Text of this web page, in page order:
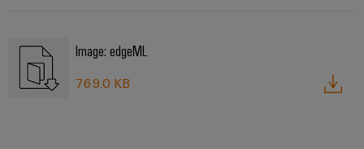
Image: edgeML
769.0 KB